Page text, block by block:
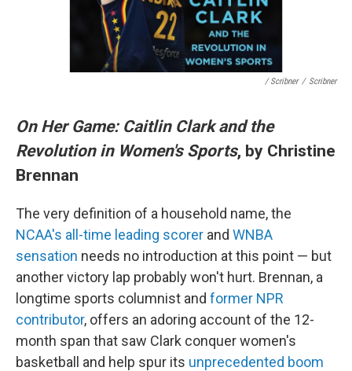
/ Scribner / Scribner
On Her Game: Caitlin Clark and the
Revolution in Women's Sports, by Christine
Brennan
The very definition of a household name, the
NCAA's all-time leading scorer and WNBA
sensation needs no introduction at this point — but
another victory lap probably won't hurt. Brennan, a
longtime sports columnist and former NPR
contributor, offers an adoring account of the 12-
month span that saw Clark conquer women's
basketball and help spur its unprecedented boom